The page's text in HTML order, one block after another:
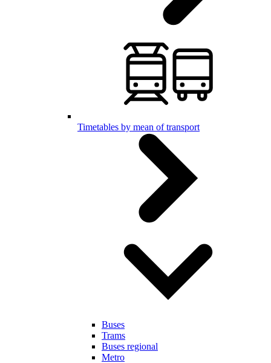
Timetables by mean of transport
Buses
Trams
Buses regional
Metro